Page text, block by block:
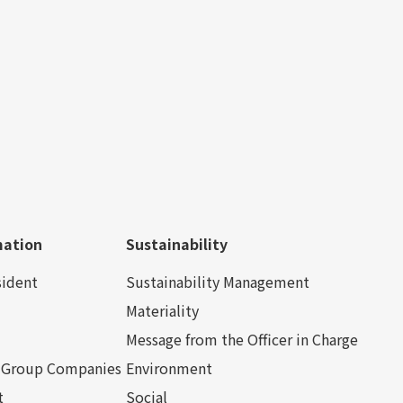
Companies
Sustainability
Sustainability Management
Materiality
Message from the Officer in Charge
Environment
Social